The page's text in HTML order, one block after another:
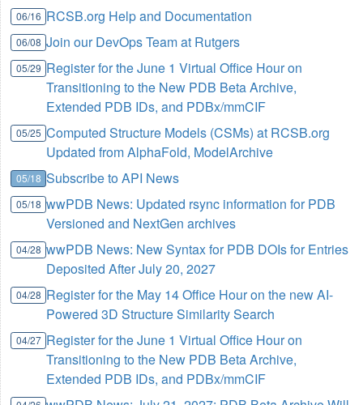
06/16 RCSB.org Help and Documentation
06/08 Join our DevOps Team at Rutgers
05/29 Register for the June 1 Virtual Office Hour on
Transitioning to the New PDB Beta Archive,
Extended PDB IDs, and PDBx/mmCIF
05/25 Computed Structure Models (CSMs) at RCSB.org
Updated from AlphaFold, ModelArchive
05/18 Subscribe to API News
05/18 wwPDB News: Updated rsync information for PDB
Versioned and NextGen archives
04/28 wwPDB News: New Syntax for PDB DOIs for Entries
Deposited After July 20, 2027
04/28 Register for the May 14 Office Hour on the new AI-
Powered 3D Structure Similarity Search
04/27 Register for the June 1 Virtual Office Hour on
Transitioning to the New PDB Beta Archive,
Extended PDB IDs, and PDBx/mmCIF